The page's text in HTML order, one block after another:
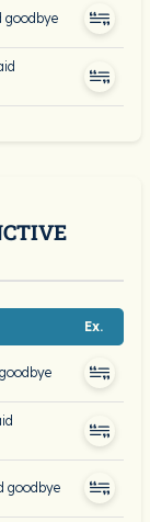
goodbye
Ex.
goodbye